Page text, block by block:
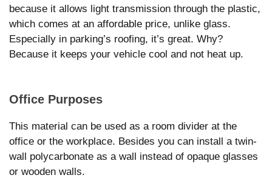
because it allows light transmission through the plastic,
which comes at an affordable price, unlike glass.
Especially in parking’s roofing, it’s great. Why?
Because it keeps your vehicle cool and not heat up.
Office Purposes
This material can be used as a room divider at the
office or the workplace. Besides you can install a twin-
wall polycarbonate as a wall instead of opaque glasses
or wooden walls.